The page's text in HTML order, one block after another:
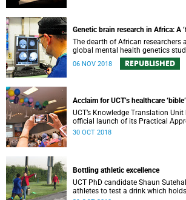
Genetic brain research in Africa: A
The dearth of African researchers
global mental health genetics
progress in this critical field – and
behind.
06 NOV 2018 REPUBLISHED
Acclaim for UCT’s healthcare ‘bible’
UCT’s Knowledge Translation
official launch of its Practical
designed to better equip primary
30 OCT 2018
Bottling athletic excellence
UCT PhD candidate Shaun
athletes to test a drink which